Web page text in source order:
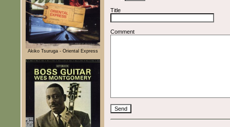
Akiko Tsuruga - Oriental Express
Title
Comment